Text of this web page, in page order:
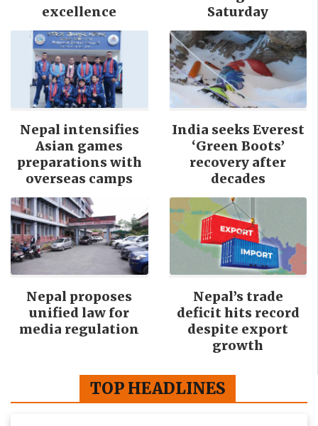
excellence
Saturday
Nepal intensifies
Asian games
preparations with
overseas camps
India seeks Everest
‘Green Boots’
recovery after
decades
Nepal proposes
unified law for
media regulation
Nepal’s trade
deficit hits record
despite export
growth
TOP HEADLINES